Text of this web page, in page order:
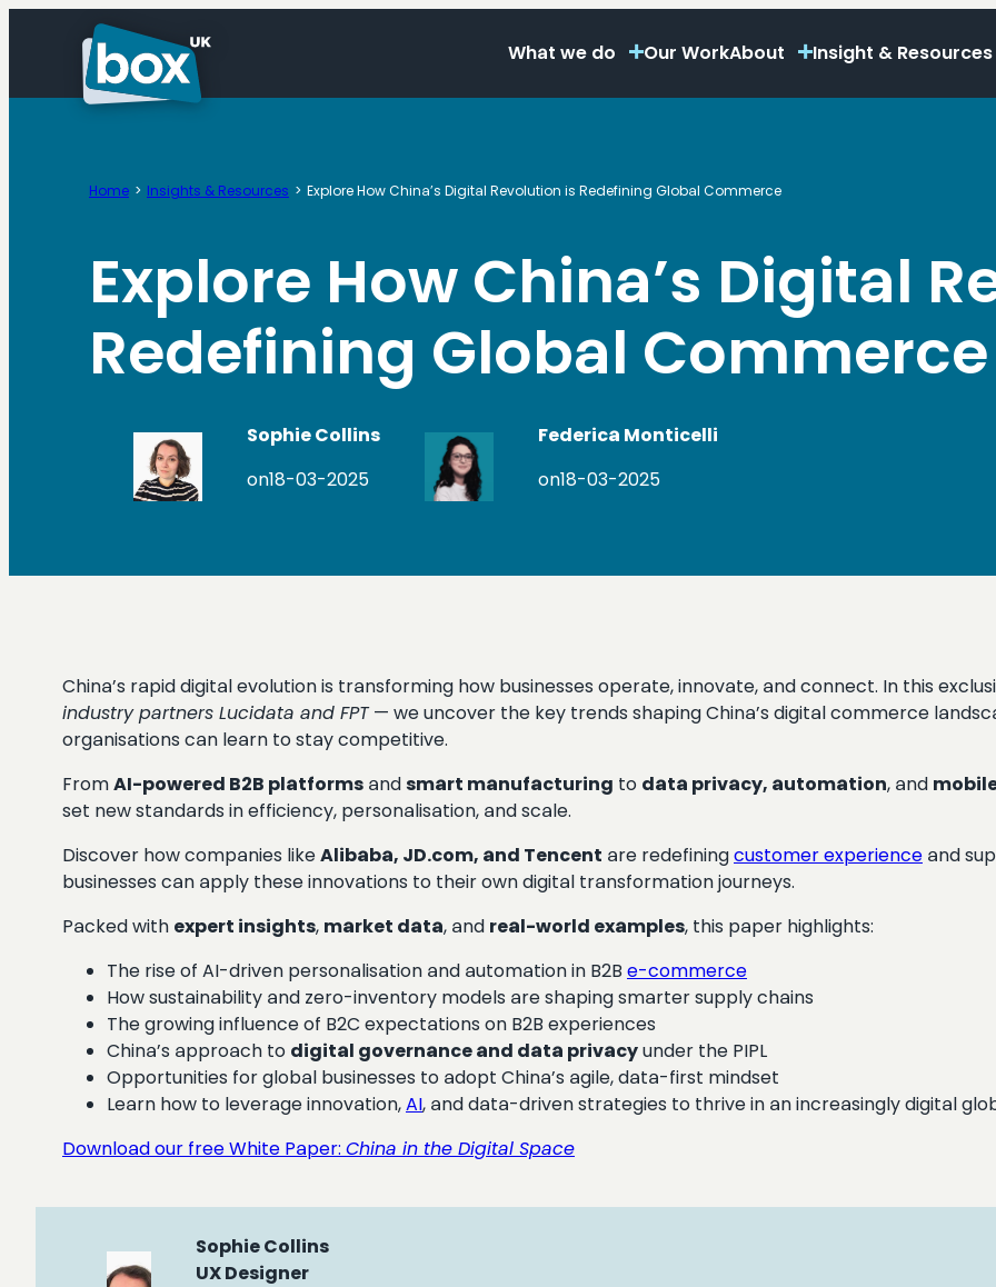
What we do Our WorkAbout Insight & Resources
Home Insights & Resources Explore How China’s Digital Revolution is Redefining Global Commerce
Explore How China’s Digital
Redefining Global Commerce
Sophie Collins
on18-03-2025
Federica Monticelli
on18-03-2025
China’s rapid digital evolution is transforming how businesses operate, innovate, and connect. In this
industry partners Lucidata and FPT— we uncover the key trends shaping China’s digital commerce
organisations can learn to stay competitive.
FromAI-powered B2B platforms andsmart manufacturing to data privacy, automation, and
set new standards in efficiency, personalisation, and scale.
Discover how companies likeAlibaba, JD.com, and Tencent are redefiningcustomer experience and
businesses can apply these innovations to their own digital transformation journeys.
Packed with expert insights, market data, and real-world examples, this paper highlights:
The rise of AI-driven personalisation and automation in B2B e-commerce
How sustainability and zero-inventory models are shaping smarter supply chains
The growing influence of B2C expectations on B2B experiences
China’s approach to digital governance and data privacyunder the PIPL
Opportunities for global businesses to adopt China’s agile, data-first mindset
Learn how to leverage innovation,AI, and data-driven strategies to thrive in an increasingly digital
Download our free White Paper: China in the Digital Space
Sophie Collins
UX Designer